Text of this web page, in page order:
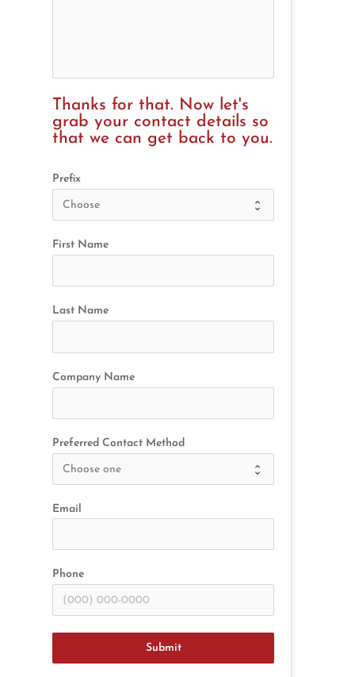
Thanks for that. Now let's
grab your contact details so
that we can get back to you.
Prefix
First Name
Last Name
Company Name
Preferred Contact Method
Email
Phone
Submit